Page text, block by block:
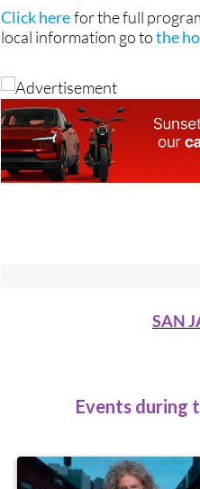
Click herefor the full
local information go tothe
SAN